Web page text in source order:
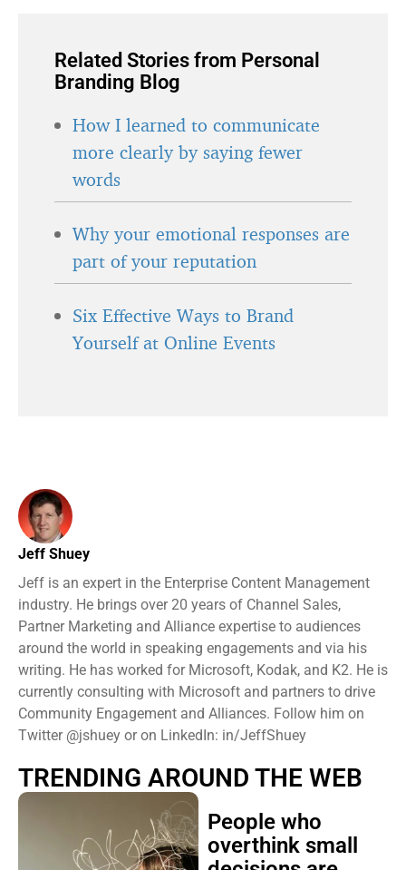
Related Stories from Personal
Branding Blog
How I learned to communicate
more clearly by saying fewer
words
Why your emotional responses are
part of your reputation
Six Effective Ways to Brand
Yourself at Online Events
Jeff Shuey
Jeff is an expert in the Enterprise Content Management
industry. He brings over 20 years of Channel Sales,
Partner Marketing and Alliance expertise to audiences
around the world in speaking engagements and via his
writing. He has worked for Microsoft, Kodak, and K2. He is
currently consulting with Microsoft and partners to drive
Community Engagement and Alliances. Follow him on
Twitter @jshuey or on LinkedIn: in/JeffShuey
TRENDING AROUND THE WEB
People who
overthink small